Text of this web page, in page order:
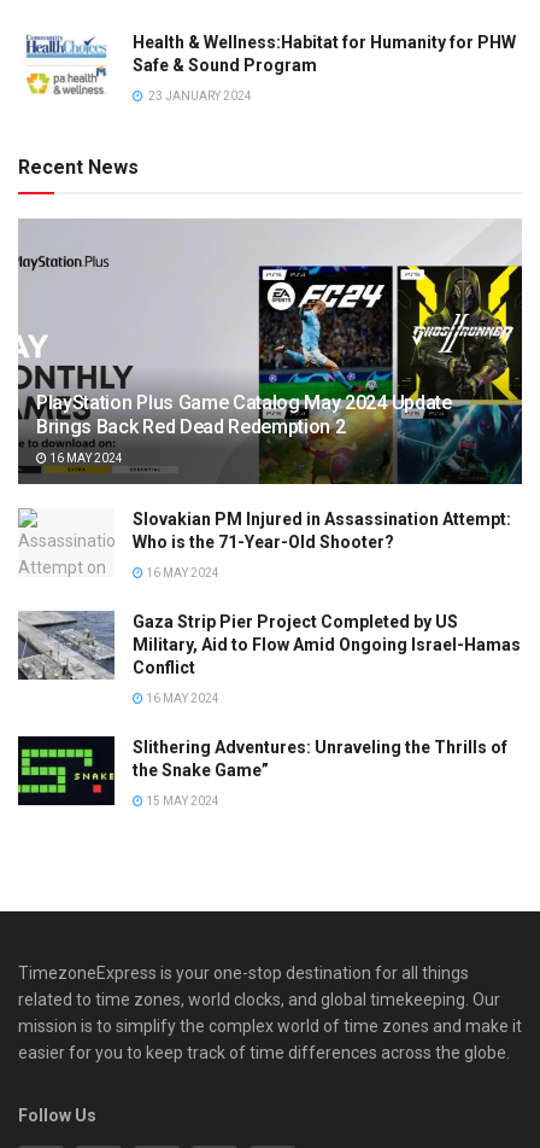
Health & Wellness:Habitat for Humanity for PHW
Safe & Sound Program
23 JANUARY 2024
Recent News
PlayStation Plus Game Catalog May 2024 Update
Brings Back Red Dead Redemption 2
16 MAY 2024
Slovakian PM Injured in Assassination Attempt:
Who is the 71-Year-Old Shooter?
16 MAY 2024
Gaza Strip Pier Project Completed by US
Military, Aid to Flow Amid Ongoing Israel-Hamas
Conflict
16 MAY 2024
Slithering Adventures: Unraveling the Thrills of
the Snake Game”
15 MAY 2024
TimezoneExpress is your one-stop destination for all things
related to time zones, world clocks, and global timekeeping. Our
mission is to simplify the complex world of time zones and make it
easier for you to keep track of time differences across the globe.
Follow Us